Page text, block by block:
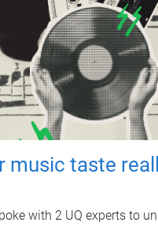
music taste
with 2 UQ experts to